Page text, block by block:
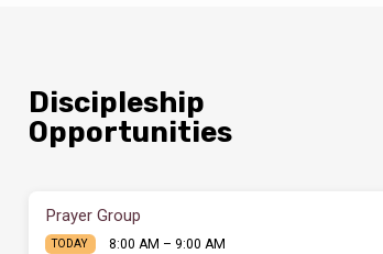
Discipleship
Opportunities
Prayer Group
TODAY 8:00 AM – 9:00 AM